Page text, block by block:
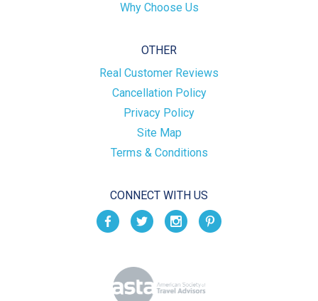
Why Choose Us
OTHER
Real Customer Reviews
Cancellation Policy
Privacy Policy
Site Map
Terms & Conditions
CONNECT WITH US